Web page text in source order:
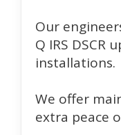
Our
Q IRS DSCR
installations.
We offer
extra peace